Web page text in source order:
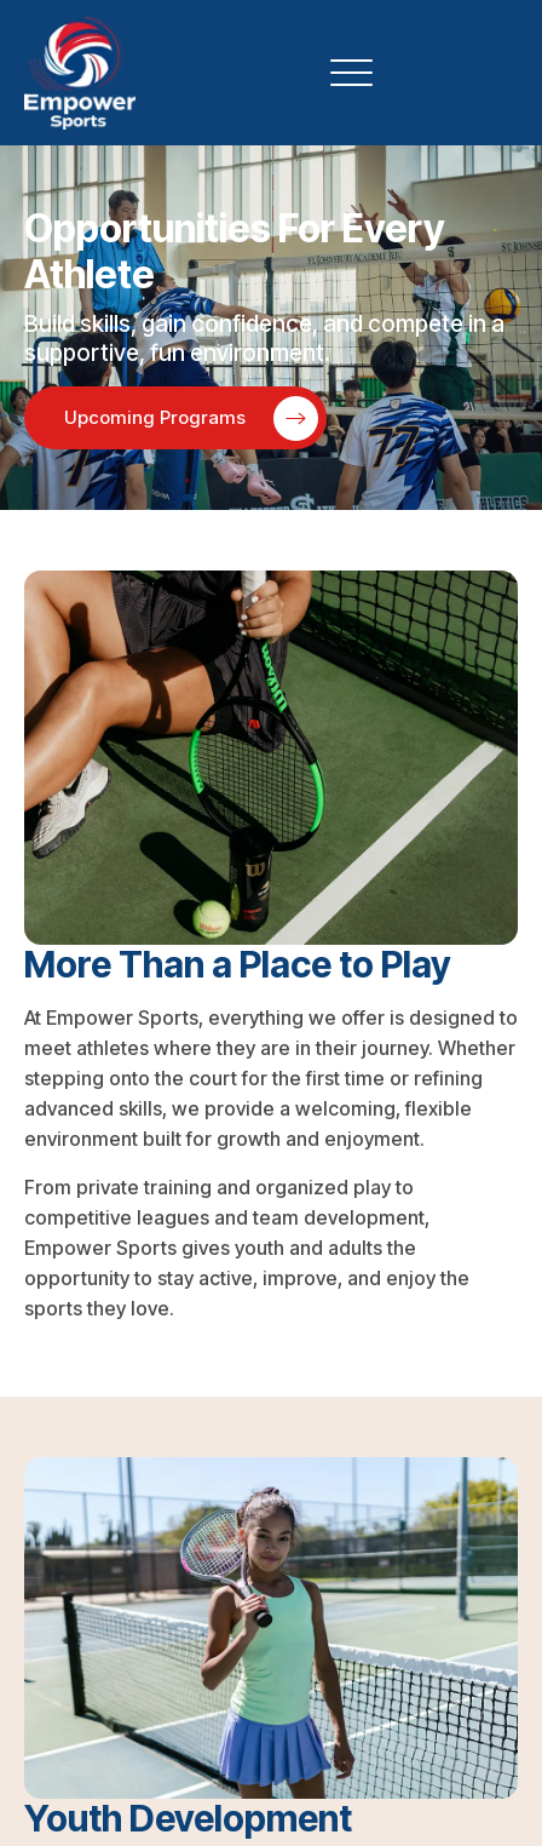
Opportunities For Every
Athlete
Build skills, gain confidence, and compete in a
supportive, fun environment.
Upcoming Programs
More Than a Place to Play
At Empower Sports, everything we offer is designed to
meet athletes where they are in their journey. Whether
stepping onto the court for the first time or refining
advanced skills, we provide a welcoming, flexible
environment built for growth and enjoyment.
From private training and organized play to
competitive leagues and team development,
Empower Sports gives youth and adults the
opportunity to stay active, improve, and enjoy the
sports they love.
Youth Development